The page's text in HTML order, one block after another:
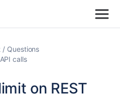
Questions
calls
on REST